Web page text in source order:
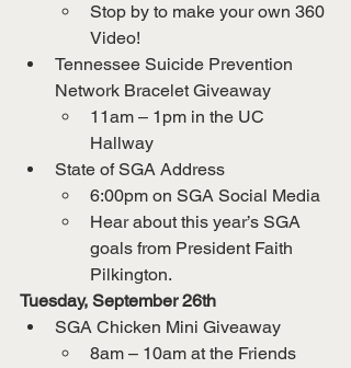
Stop by to make your own 360
Video!
Tennessee Suicide Prevention
Network Bracelet Giveaway
11am – 1pm in the UC
Hallway
State of SGA Address
6:00pm on SGA Social Media
Hear about this year’s SGA
goals from President Faith
Pilkington.
Tuesday, September 26th
SGA Chicken Mini Giveaway
8am – 10am at the Friends